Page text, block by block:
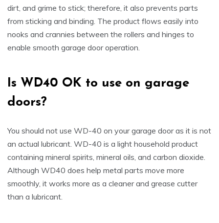
dirt, and grime to stick; therefore, it also prevents parts
from sticking and binding. The product flows easily into
nooks and crannies between the rollers and hinges to
enable smooth garage door operation.
Is WD40 OK to use on garage
doors?
You should not use WD-40 on your garage door as it is not
an actual lubricant. WD-40 is a light household product
containing mineral spirits, mineral oils, and carbon dioxide.
Although WD40 does help metal parts move more
smoothly, it works more as a cleaner and grease cutter
than a lubricant.